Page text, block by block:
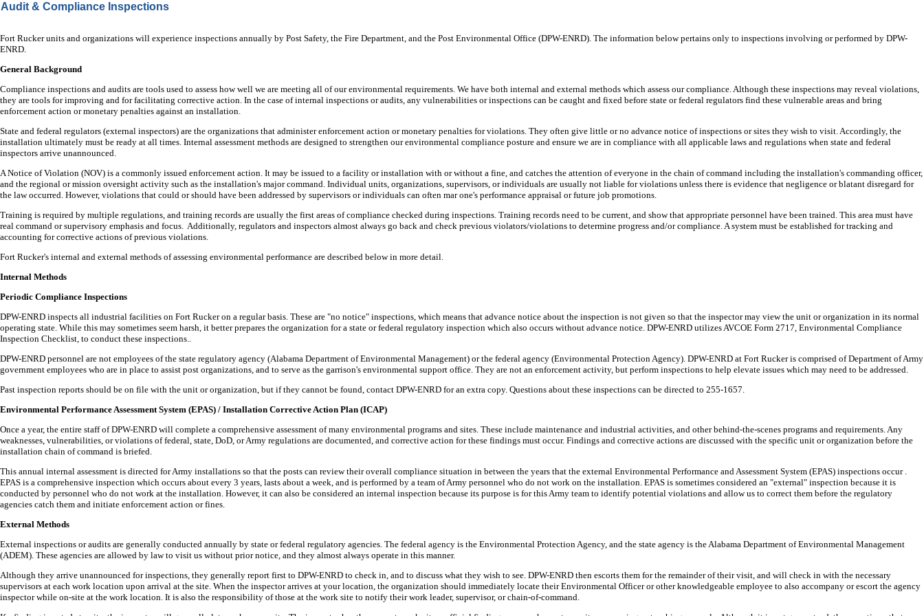
Audit & Compliance Inspections
Fort Rucker units and organizations will experience inspections annually by Post Safety, the Fire Department, and the Post Environmental Office (DPW-ENRD). The information below pertains only to inspections involving or performed by DPW-
ENRD.
General Background
Compliance inspections and audits are tools used to assess how well we are meeting all of our environmental requirements. We have both internal and external methods which assess our compliance. Although these inspections may reveal violations,
they are tools for improving and for facilitating corrective action. In the case of internal inspections or audits, any vulnerabilities or inspections can be caught and fixed before state or federal regulators find these vulnerable areas and bring
enforcement action or monetary penalties against an installation.
State and federal regulators (external inspectors) are the organizations that administer enforcement action or monetary penalties for violations. They often give little or no advance notice of inspections or sites they wish to visit. Accordingly, the
installation ultimately must be ready at all times. Internal assessment methods are designed to strengthen our environmental compliance posture and ensure we are in compliance with all applicable laws and regulations when state and federal
inspectors arrive unannounced.
A Notice of Violation (NOV) is a commonly issued enforcement action. It may be issued to a facility or installation with or without a fine, and catches the attention of everyone in the chain of command including the installation's commanding officer,
and the regional or mission oversight activity such as the installation's major command. Individual units, organizations, supervisors, or individuals are usually not liable for violations unless there is evidence that negligence or blatant disregard for
the law occurred. However, violations that could or should have been addressed by supervisors or individuals can often mar one's performance appraisal or future job promotions.
Training is required by multiple regulations, and training records are usually the first areas of compliance checked during inspections. Training records need to be current, and show that appropriate personnel have been trained. This area must have
real command or supervisory emphasis and focus. Additionally, regulators and inspectors almost always go back and check previous violators/violations to determine progress and/or compliance. A system must be established for tracking and
accounting for corrective actions of previous violations.
Fort Rucker's internal and external methods of assessing environmental performance are described below in more detail.
Internal Methods
Periodic Compliance Inspections
DPW-ENRD inspects all industrial facilities on Fort Rucker on a regular basis. These are "no notice" inspections, which means that advance notice about the inspection is not given so that the inspector may view the unit or organization in its normal
operating state. While this may sometimes seem harsh, it better prepares the organization for a state or federal regulatory inspection which also occurs without advance notice. DPW-ENRD utilizes AVCOE Form 2717, Environmental Compliance
Inspection Checklist, to conduct these inspections..
DPW-ENRD personnel are not employees of the state regulatory agency (Alabama Department of Environmental Management) or the federal agency (Environmental Protection Agency). DPW-ENRD at Fort Rucker is comprised of Department of Army
government employees who are in place to assist post organizations, and to serve as the garrison's environmental support office. They are not an enforcement activity, but perform inspections to help elevate issues which may need to be addressed.
Past inspection reports should be on file with the unit or organization, but if they cannot be found, contact DPW-ENRD for an extra copy. Questions about these inspections can be directed to 255-1657.
Environmental Performance Assessment System (EPAS) / Installation Corrective Action Plan (ICAP)
Once a year, the entire staff of DPW-ENRD will complete a comprehensive assessment of many environmental programs and sites. These include maintenance and industrial activities, and other behind-the-scenes programs and requirements. Any
weaknesses, vulnerabilities, or violations of federal, state, DoD, or Army regulations are documented, and corrective action for these findings must occur. Findings and corrective actions are discussed with the specific unit or organization before the
installation chain of command is briefed.
This annual internal assessment is directed for Army installations so that the posts can review their overall compliance situation in between the years that the external Environmental Performance and Assessment System (EPAS) inspections occur .
EPAS is a comprehensive inspection which occurs about every 3 years, lasts about a week, and is performed by a team of Army personnel who do not work on the installation. EPAS is sometimes considered an "external" inspection because it is
conducted by personnel who do not work at the installation. However, it can also be considered an internal inspection because its purpose is for this Army team to identify potential violations and allow us to correct them before the regulatory
agencies catch them and initiate enforcement action or fines.
External Methods
External inspections or audits are generally conducted annually by state or federal regulatory agencies. The federal agency is the Environmental Protection Agency, and the state agency is the Alabama Department of Environmental Management
(ADEM). These agencies are allowed by law to visit us without prior notice, and they almost always operate in this manner.
Although they arrive unannounced for inspections, they generally report first to DPW-ENRD to check in, and to discuss what they wish to see. DPW-ENRD then escorts them for the remainder of their visit, and will check in with the necessary
supervisors at each work location upon arrival at the site. When the inspector arrives at your location, the organization should immediately locate their Environmental Officer or other knowledgeable employee to also accompany or escort the agency
inspector while on-site at the work location. It is also the responsibility of those at the work site to notify their work leader, supervisor, or chain-of-command.